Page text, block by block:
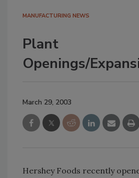
MANUFACTURING NEWS
Plant
Openings/
March 29, 2003
Hershey Foods recently